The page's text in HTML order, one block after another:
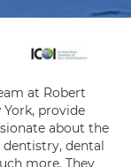
at Robert
provide
about the
dentistry, dental
more. They